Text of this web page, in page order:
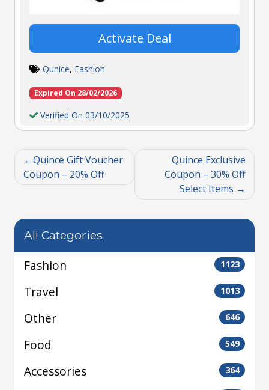
Activate Deal
Qunice, Fashion
Expired On 28/02/2026
Verified On 03/10/2025
Quince Gift Voucher
Coupon – 20% Off
Quince Exclusive
Coupon – 30% Off
Select Items
All Categories
Fashion 1123
Travel 1013
Other 646
Food 549
Accessories 364